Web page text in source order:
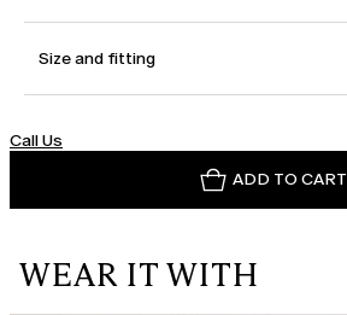
Size and fitting
Call Us
ADD TO CART
WEAR IT WITH